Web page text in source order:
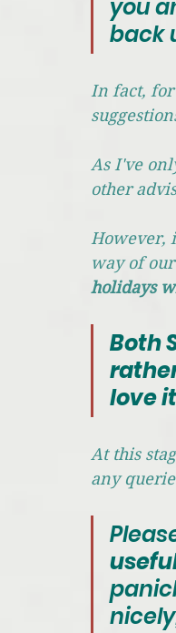
you
back
In fact,
As I've
other
However,
way of
holidays
Both
love
At this
any